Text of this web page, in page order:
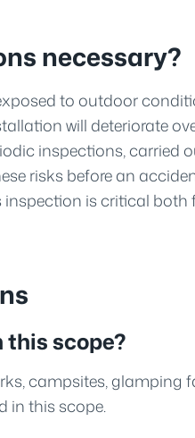
necessary?
to outdoor
will deteriorate
inspections, carried
risks before an
is critical both
scope?
campsites, glamping
in this scope.